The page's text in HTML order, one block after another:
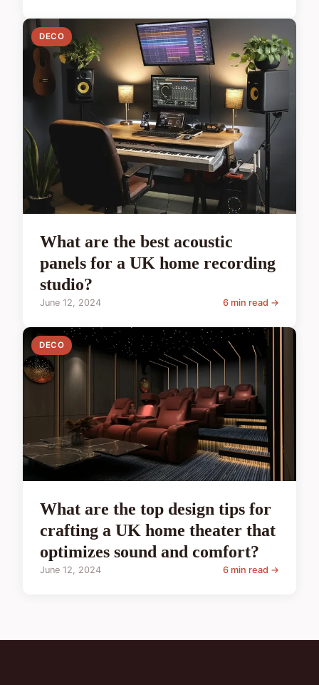
DECO
What are the best acoustic
panels for a UK home recording
studio?
June 12, 2024 6 min read →
DECO
What are the top design tips for
crafting a UK home theater that
optimizes sound and comfort?
June 12, 2024 6 min read →